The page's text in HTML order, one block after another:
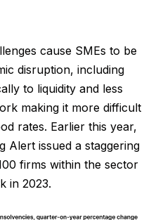
cause SMEs to be
disruption, including
to liquidity and less
making it more difficult
rates. Earlier this year,
Alert issued a staggering
firms within the sector
in 2023.